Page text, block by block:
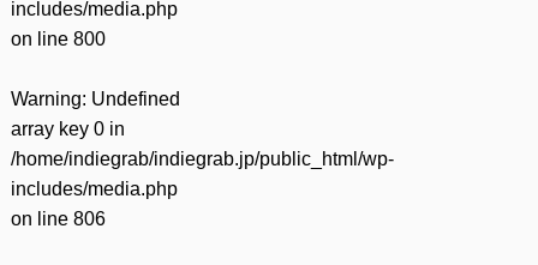
includes/media.php
on line 800
Warning: Undefined
array key 0 in
/home/indiegrab/indiegrab.jp/public_html/wp-
includes/media.php
on line 806